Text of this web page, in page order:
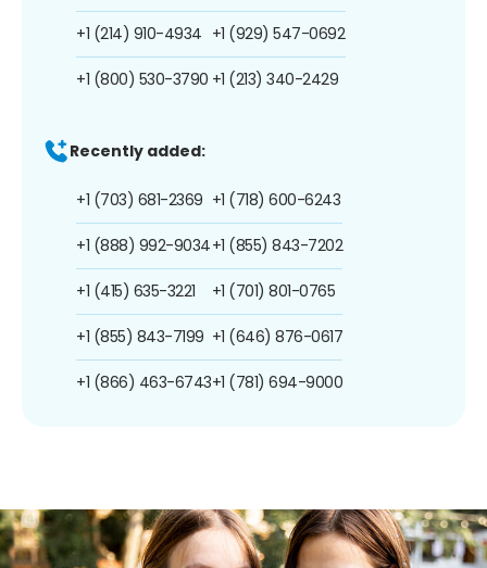
+1 (214) 910-4934
+1 (800) 530-3790
+1 (929) 547-0692
+1 (213) 340-2429
Recently added:
+1 (703) 681-2369
+1 (888) 992-9034
+1 (415) 635-3221
+1 (855) 843-7199
+1 (866) 463-6743
+1 (718) 600-6243
+1 (855) 843-7202
+1 (701) 801-0765
+1 (646) 876-0617
+1 (781) 694-9000